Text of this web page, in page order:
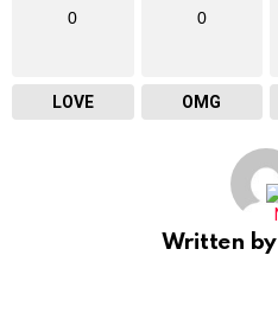
0
LOVE
0
OMG
Written by